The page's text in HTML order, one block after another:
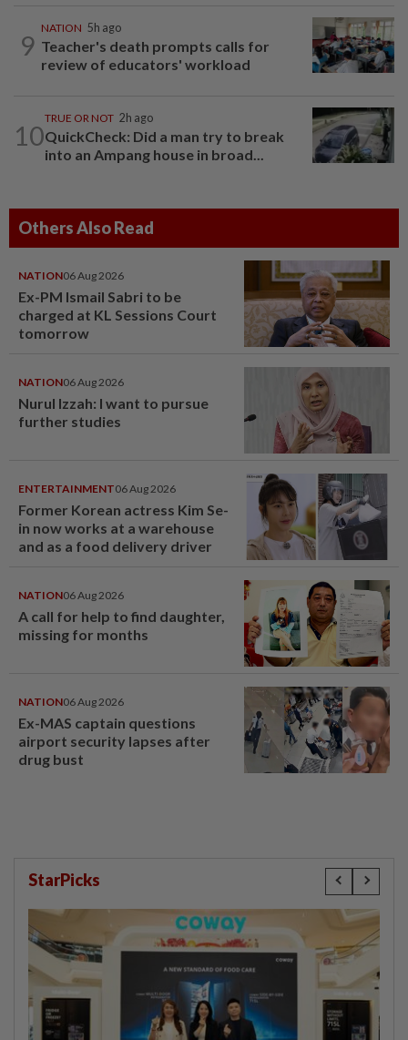
9
NATION 5h ago
Teacher's death prompts calls for
review of educators' workload
10
TRUE OR NOT 2h ago
QuickCheck: Did a man try to break
into an Ampang house in broad...
Others Also Read
NATION06 Aug 2026
Ex-PM Ismail Sabri to be
charged at KL Sessions Court
tomorrow
NATION06 Aug 2026
Nurul Izzah: I want to pursue
further studies
ENTERTAINMENT06 Aug 2026
Former Korean actress Kim Se-
in now works at a warehouse
and as a food delivery driver
NATION06 Aug 2026
A call for help to find daughter,
missing for months
NATION06 Aug 2026
Ex-MAS captain questions
airport security lapses after
drug bust
StarPicks